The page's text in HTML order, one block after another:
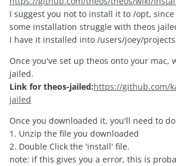
I suggest you not to install it to /opt,
some installation struggle with theos
I have it installed into /users/joey/
Once you've set up theos onto your mac,
jailed.
Link for theos-jailed:https://github.com/
jailed
Once you downloaded it, you'll need to
1. Unzip the file you downloaded
2. Double Click the 'install' file.
note: if this gives you a error, this is